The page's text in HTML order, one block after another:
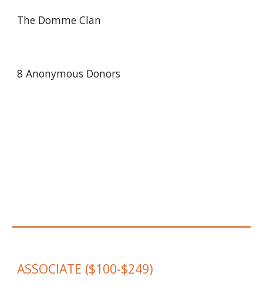
The Domme Clan
8 Anonymous Donors
ASSOCIATE ($100-$249)